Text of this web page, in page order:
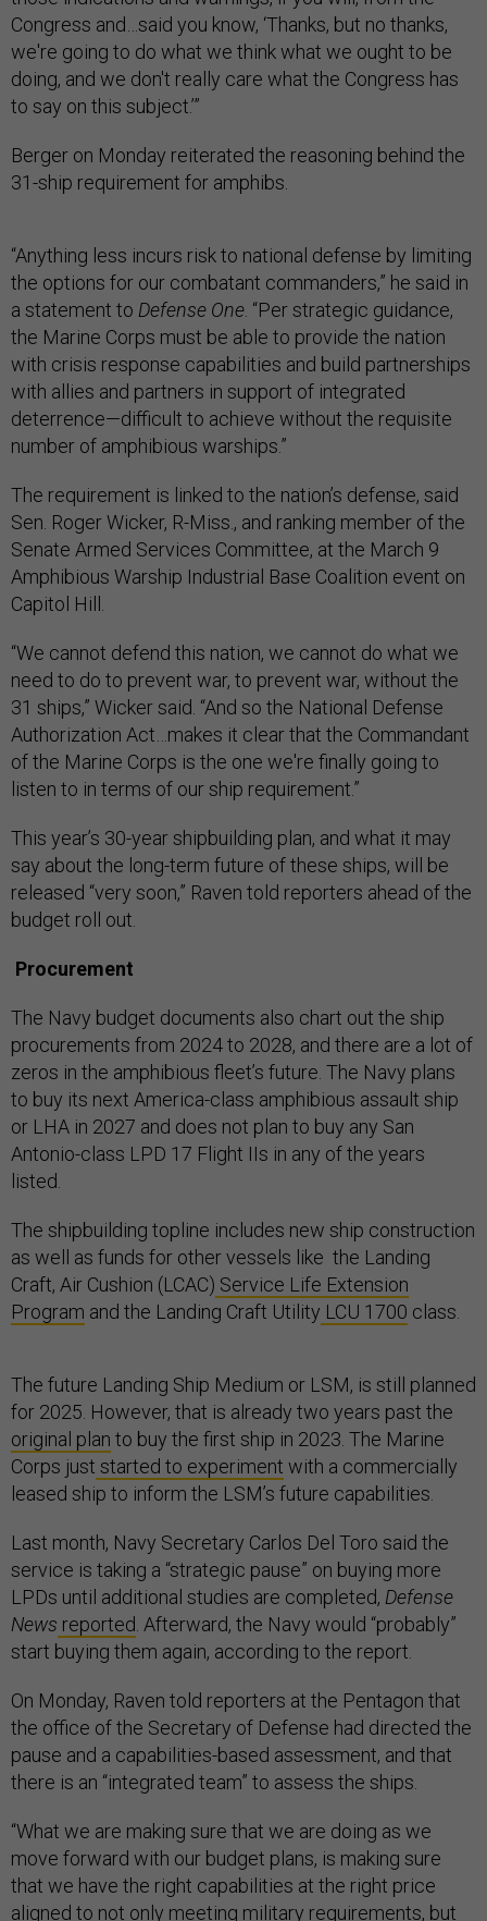
Congress and…said you know, ‘Thanks, but no thanks,
we're going to do what we think what we ought to be
doing, and we don't really care what the Congress has
to say on this subject.’”
Berger on Monday reiterated the reasoning behind the
31-ship requirement for amphibs.
“Anything less incurs risk to national defense by limiting
the options for our combatant commanders,” he said in
a statement to Defense One . “Per strategic guidance,
the Marine Corps must be able to provide the nation
with crisis response capabilities and build partnerships
with allies and partners in support of integrated
deterrence—difficult to achieve without the requisite
number of amphibious warships.”
The requirement is linked to the nation’s defense, said
Sen. Roger Wicker, R-Miss., and ranking member of the
Senate Armed Services Committee, at the March 9
Amphibious Warship Industrial Base Coalition event on
Capitol Hill.
“We cannot defend this nation, we cannot do what we
need to do to prevent war, to prevent war, without the
31 ships,” Wicker said. “And so the National Defense
Authorization Act…makes it clear that the Commandant
of the Marine Corps is the one we're finally going to
listen to in terms of our ship requirement.”
This year’s 30-year shipbuilding plan, and what it may
say about the long-term future of these ships, will be
released “very soon,” Raven told reporters ahead of the
budget roll out.
Procurement
The Navy budget documents also chart out the ship
procurements from 2024 to 2028, and there are a lot of
zeros in the amphibious fleet’s future. The Navy plans
to buy its next America-class amphibious assault ship
or LHA in 2027 and does not plan to buy any San
Antonio-class LPD 17 Flight IIs in any of the years
listed.
The shipbuilding topline includes new ship construction
as well as funds for other vessels like the Landing
Craft, Air Cushion (LCAC) Service Life Extension
Program and the Landing Craft Utility LCU 1700 class.
The future Landing Ship Medium or LSM, is still planned
for 2025. However, that is already two years past the
original plan to buy the first ship in 2023. The Marine
Corps just started to experiment with a commercially
leased ship to inform the LSM’s future capabilities.
Last month, Navy Secretary Carlos Del Toro said the
service is taking a “strategic pause” on buying more
LPDs until additional studies are completed, Defense
News reported . Afterward, the Navy would “probably”
start buying them again, according to the report.
On Monday, Raven told reporters at the Pentagon that
the office of the Secretary of Defense had directed the
pause and a capabilities-based assessment, and that
there is an “integrated team” to assess the ships.
“What we are making sure that we are doing as we
move forward with our budget plans, is making sure
that we have the right capabilities at the right price
aligned to not only meeting military requirements, but